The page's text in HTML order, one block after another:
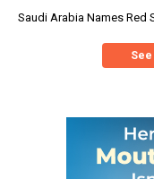
Saudi Arabia Names Red